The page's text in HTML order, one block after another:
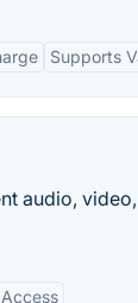
Supports
audio,